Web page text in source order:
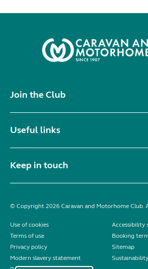
Join the Club
Useful links
Keep in touch
© Copyright 2026 Caravan and Motorhome Club.
Use of cookies
Accessibility
Terms of use
Booking
Privacy policy
Sitemap
Modern slavery statement
Sustainability